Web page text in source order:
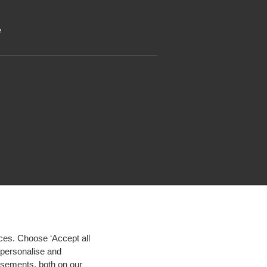
Choose ‘Accept all
and
both on our